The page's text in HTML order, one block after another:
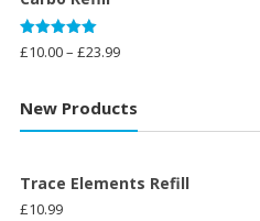
£14.99.
Rated5.00
out of 5
£10.00– £23.99Price
£10.00
through
New Products
Trace Elements Refill
£10.99